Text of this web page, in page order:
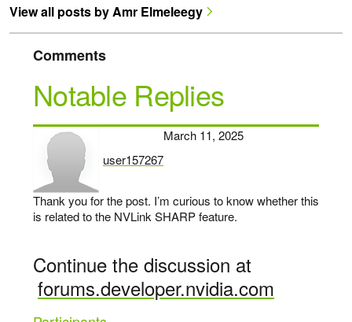
View all posts by Amr Elmeleegy
Comments
Notable Replies
user157267
says:
March 11, 2025
Thank you for the post. I’m curious to know whether this
is related to the NVLink SHARP feature.
Continue the discussion at
forums.developer.nvidia.com